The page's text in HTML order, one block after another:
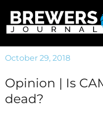
October 29, 2018
Opinion | Is
dead?